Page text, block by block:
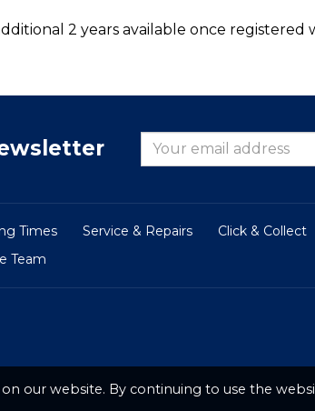
2 years available once registered
Times Service & Repairs Click & Collect
Team
our website. By continuing to use the